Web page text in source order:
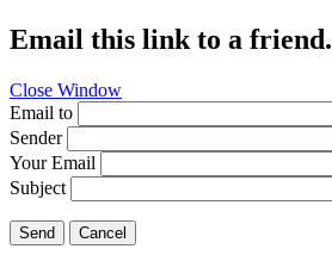
Email this link to a friend.
Close Window
Email to
Sender
Your Email
Subject
Send Cancel